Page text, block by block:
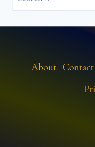
for:
About Contact